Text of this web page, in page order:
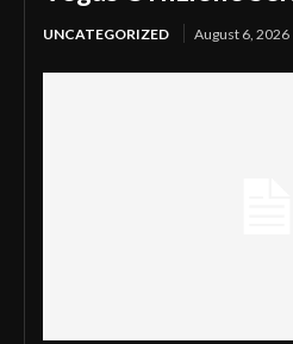
UNCATEGORIZED August 6, 2026